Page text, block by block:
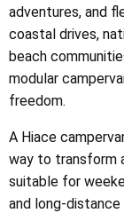
adventures, and
coastal drives,
beach
modular
freedom.
A Hiace
way to transform
suitable for
and long-distance